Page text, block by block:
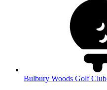
Bulbury Woods Golf Club